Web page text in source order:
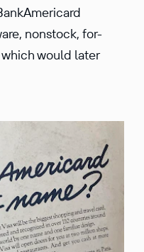
nonstock, for-
would later